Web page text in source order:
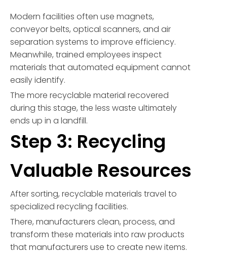
Modern facilities often use magnets,
conveyor belts, optical scanners, and air
separation systems to improve efficiency.
Meanwhile, trained employees inspect
materials that automated equipment cannot
easily identify.
The more recyclable material recovered
during this stage, the less waste ultimately
ends up in a landfill.
Step 3: Recycling
Valuable Resources
After sorting, recyclable materials travel to
specialized recycling facilities.
There, manufacturers clean, process, and
transform these materials into raw products
that manufacturers use to create new items.